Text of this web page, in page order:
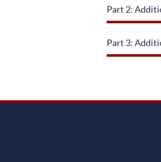
Part 2:
Part 3: